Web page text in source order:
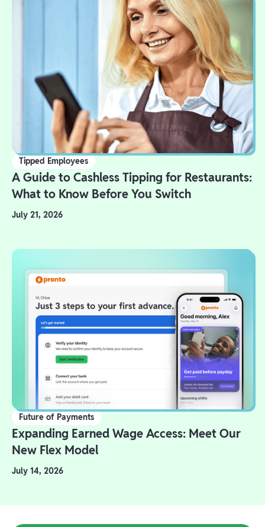
Tipped Employees
A Guide to Cashless Tipping for Restaurants:
What to Know Before You Switch
July 21, 2026
Future of Payments
Expanding Earned Wage Access: Meet Our
New Flex Model
July 14, 2026